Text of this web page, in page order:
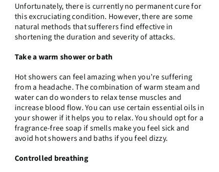
Unfortunately, there is currently no permanent cure for
this excruciating condition. However, there are some
natural methods that sufferers find effective in
shortening the duration and severity of attacks.
Take a warm shower or bath
Hot showers can feel amazing when you’re suffering
from a headache. The combination of warm steam and
water can do wonders to relax tense muscles and
increase blood flow. You can use certain essential oils in
your shower if it helps you to relax. You should opt for a
fragrance-free soap if smells make you feel sick and
avoid hot showers and baths if you feel dizzy.
Controlled breathing